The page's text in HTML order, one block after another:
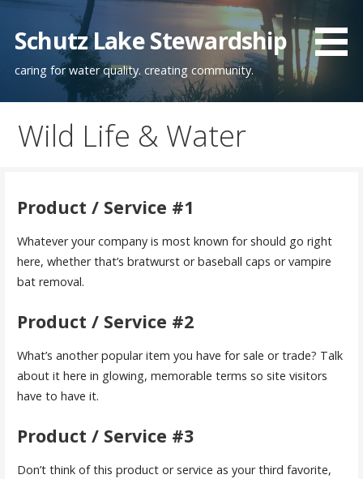
content
Schutz Lake Stewardship
caring for water quality. creating community.
Wild Life & Water
Product / Service #1
Whatever your company is most known for should go right
here, whether that’s bratwurst or baseball caps or vampire
bat removal.
Product / Service #2
What’s another popular item you have for sale or trade? Talk
about it here in glowing, memorable terms so site visitors
have to have it.
Product / Service #3
Don’t think of this product or service as your third favorite,